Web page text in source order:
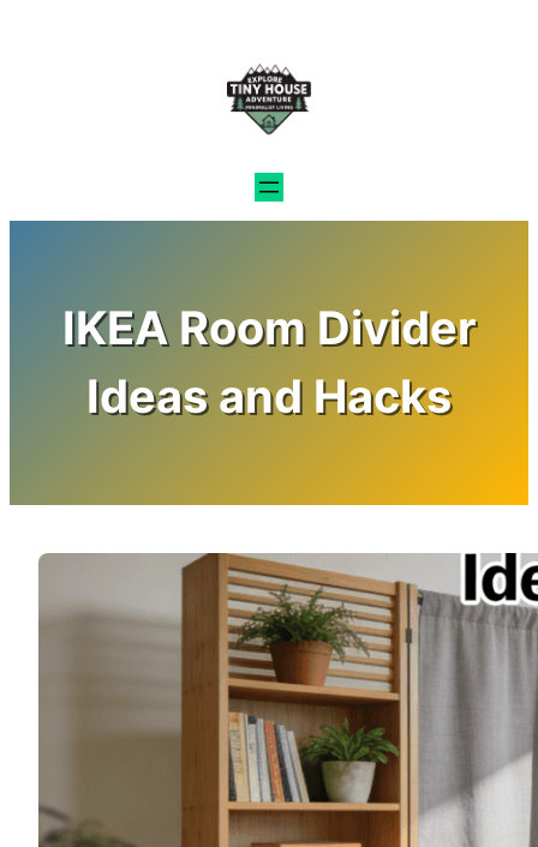
IKEA Room Divider
Ideas and Hacks